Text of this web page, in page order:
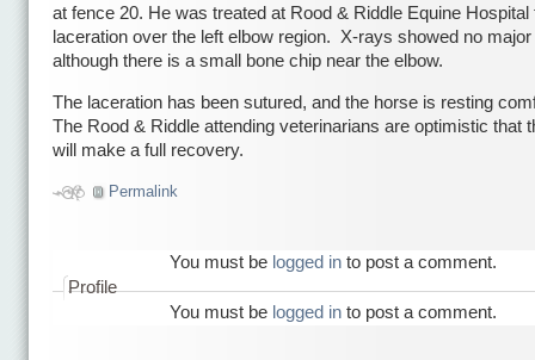
at fence 20. He was treated at Rood & Riddle Equine Hospital
laceration over the left elbow region. X-rays showed no
although there is a small bone chip near the elbow.
The laceration has been sutured, and the horse is resting
The Rood & Riddle attending veterinarians are optimistic that
will make a full recovery.
Permalink
You must be logged in to post a comment.
Profile
You must be logged in to post a comment.